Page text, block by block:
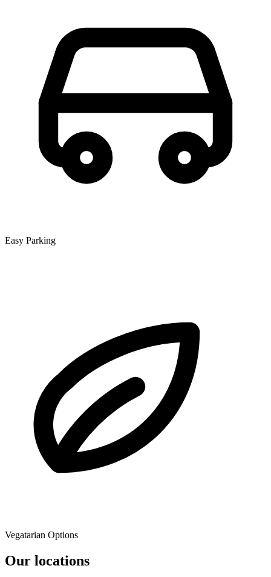
Easy Parking
Vegatarian Options
Our locations